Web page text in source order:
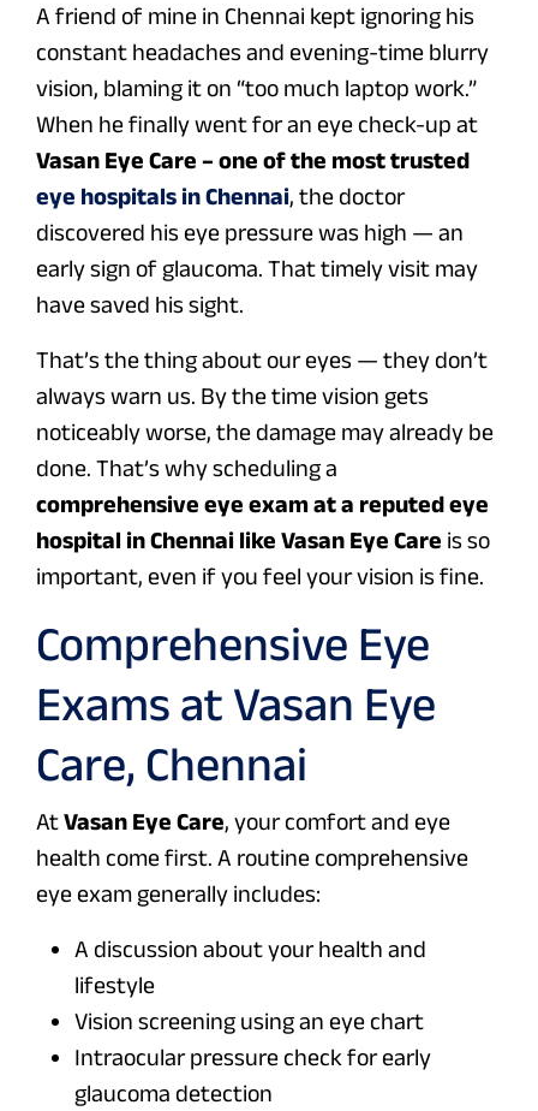
A friend of mine in Chennai kept ignoring his
constant headaches and evening-time blurry
vision, blaming it on “too much laptop work.”
When he finally went for an eye check-up at
Vasan Eye Care – one of the most trusted
eye hospitals in Chennai, the doctor
discovered his eye pressure was high — an
early sign of glaucoma. That timely visit may
have saved his sight.
That’s the thing about our eyes — they don’t
always warn us. By the time vision gets
noticeably worse, the damage may already be
done. That’s why scheduling a
comprehensive eye exam at a reputed eye
hospital in Chennai like Vasan Eye Care is so
important, even if you feel your vision is fine.
Comprehensive Eye
Exams at Vasan Eye
Care, Chennai
AtVasan Eye Care, your comfort and eye
health come first. A routine comprehensive
eye exam generally includes:
A discussion about your health and
lifestyle
Vision screening using an eye chart
Intraocular pressure check for early
glaucoma detection